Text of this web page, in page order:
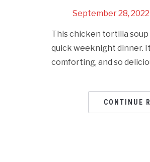
September 28, 2022
This chicken tortilla
quick weeknight dinner.
comforting, and so
CONTINUE